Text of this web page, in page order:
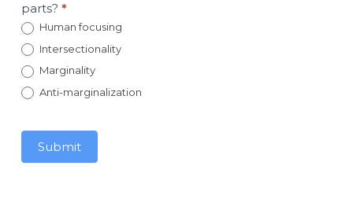
parts? *
Human focusing
Intersectionality
Marginality
Anti-marginalization
Submit